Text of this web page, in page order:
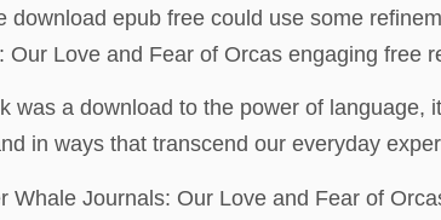
download epub free could use some
Our Love and Fear of Orcas engaging free
was a download to the power of language,
in ways that transcend our everyday
Whale Journals: Our Love and Fear of